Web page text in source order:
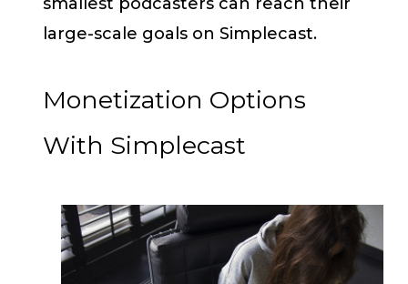
large-scale goals on Simplecast.
Monetization Options
With Simplecast